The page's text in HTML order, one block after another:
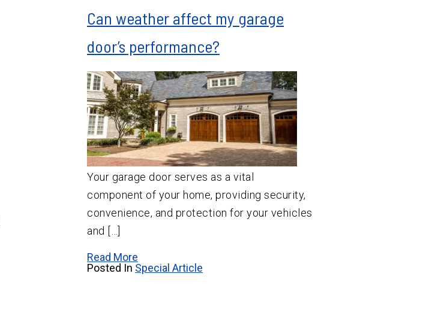
Can weather affect my garage
door’s performance?
Your garage door serves as a vital
component of your home, providing security,
convenience, and protection for your vehicles
and […]
Read More
Posted In Special Article